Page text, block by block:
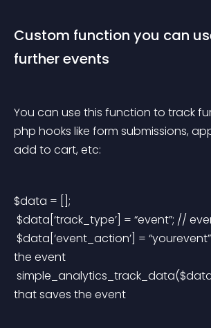
Custom function you can
further events
You can use this function to track
php hooks like form submissions,
add to cart, etc:
$data = [];
$data[‘track_type’] = “event”; //
the event
that saves the event